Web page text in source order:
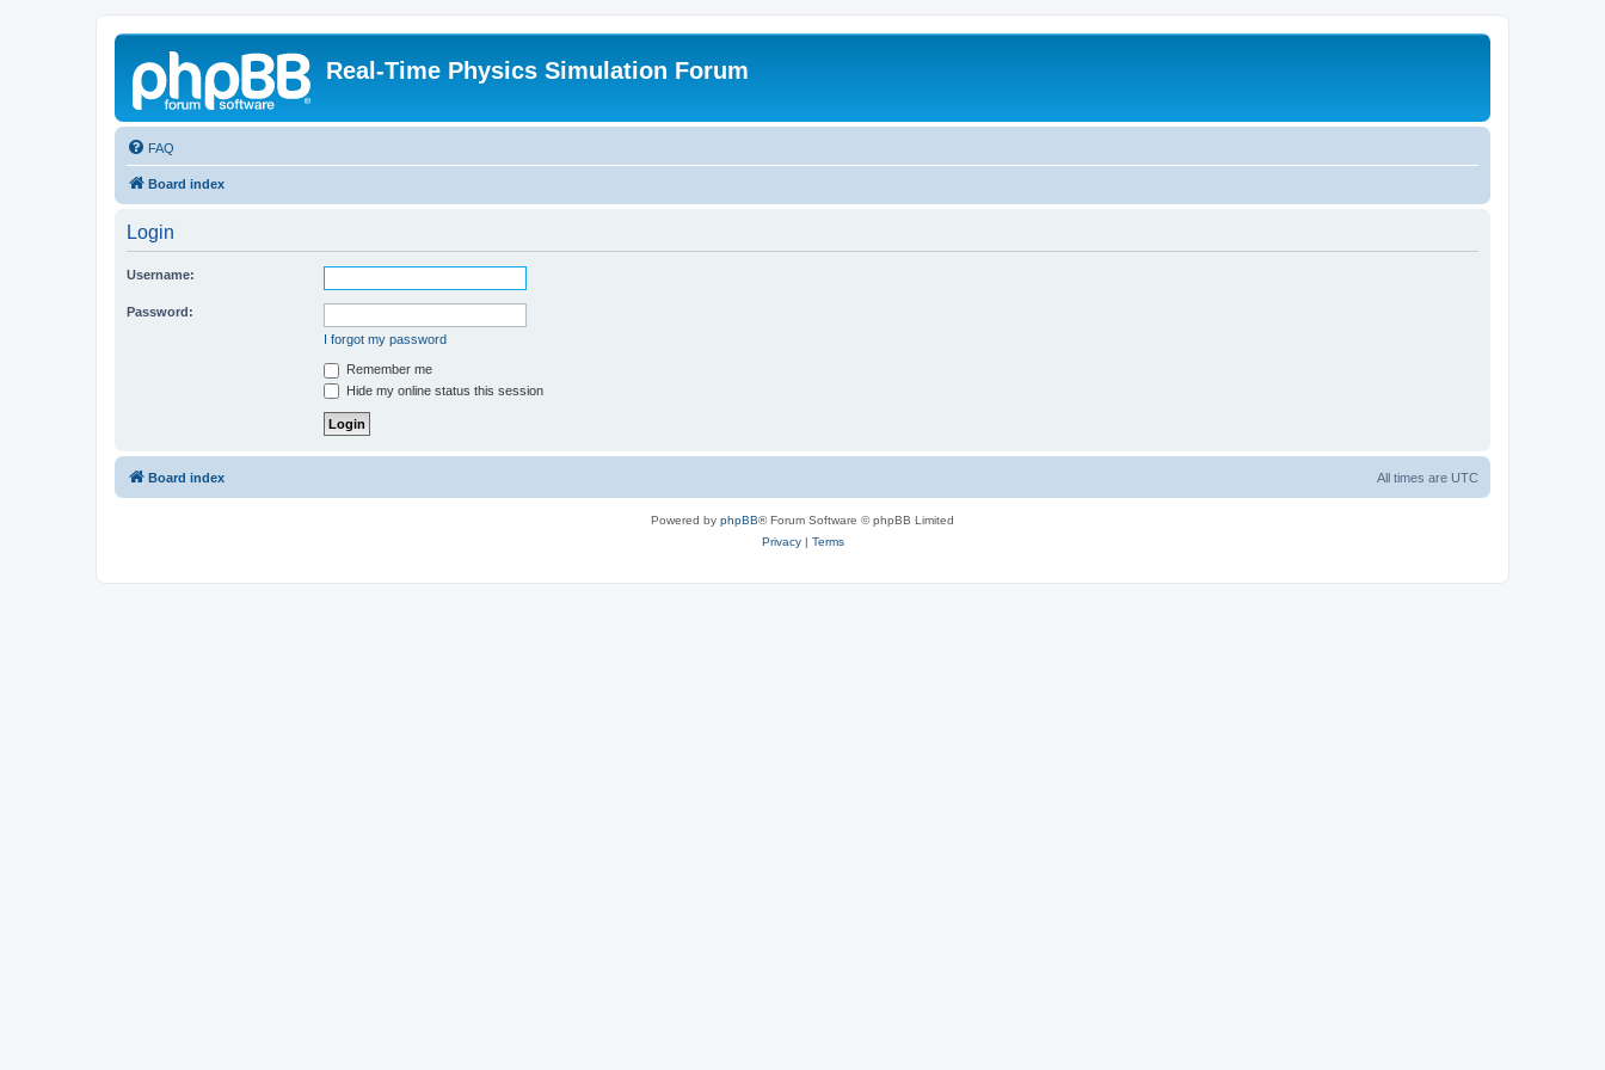
Real-Time Physics Simulation Forum
FAQ
Board index
Login
Username:
Password:
I forgot my password
Remember me
Hide my online status this session
Board index All times are UTC
Powered by phpBB® Forum Software © phpBB Limited
Privacy| Terms